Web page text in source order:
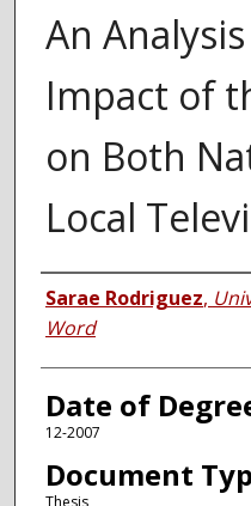
An
Impact of
on Both
Local
Author
Sarae Rodriguez,
Word
Date of
12-2007
Document